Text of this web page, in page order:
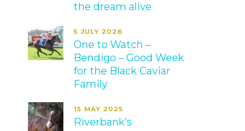
the dream alive
5 JULY 2026
One to Watch –
Bendigo – Good Week
for the Black Caviar
Family
15 MAY 2025
Riverbank’s